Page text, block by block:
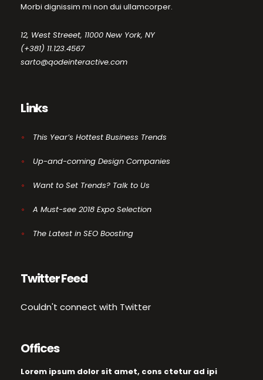
Morbi dignissim mi non dui ullamcorper.
12, West Streeet, 11000 New York, NY
(+381) 11.123.4567
sarto@qodeinteractive.com
Links
This Year’s Hottest Business Trends
Up-and-coming Design Companies
Want to Set Trends? Talk to Us
A Must-see 2018 Expo Selection
The Latest in SEO Boosting
Twitter Feed
Couldn't connect with Twitter
Offices
Lorem ipsum dolor sit amet, cons ctetur ad ipi